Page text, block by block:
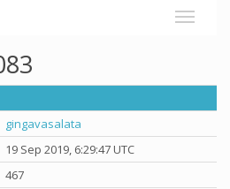
gingavasalata
19 Sep 2019, 6:29:47 UTC
467